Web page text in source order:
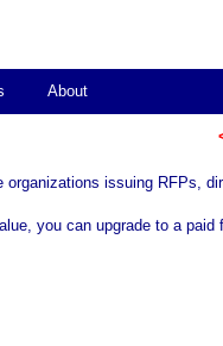
About
issuing RFPs,
you can upgrade to a paid